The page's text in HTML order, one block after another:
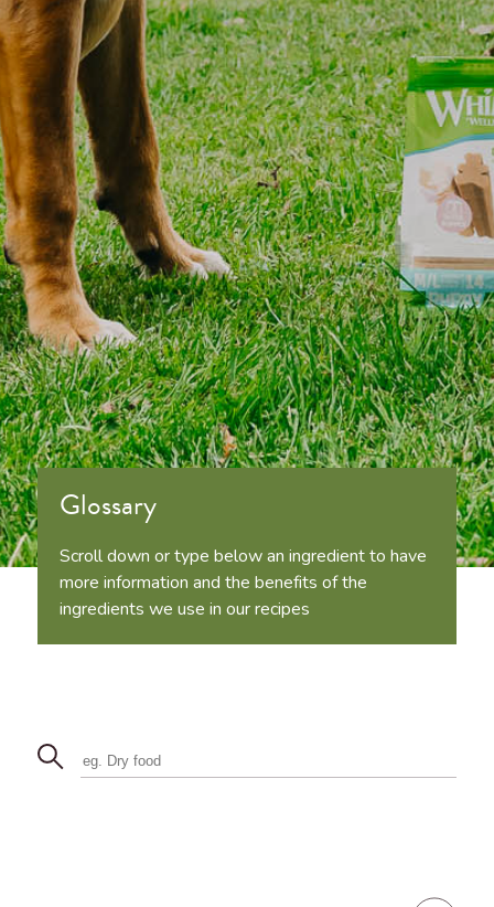
Glossary
Scroll down or type below an ingredient to have
more information and the benefits of the
ingredients we use in our recipes